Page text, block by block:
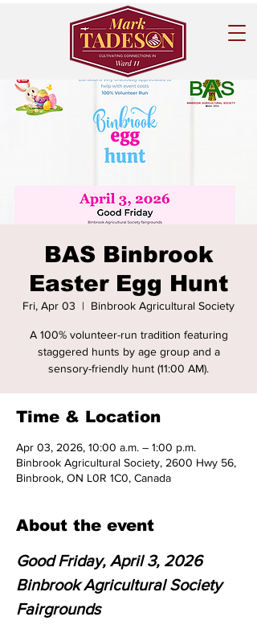
BAS Binbrook
Easter Egg Hunt
Fri, Apr 03
  |
Binbrook Agricultural Society
A 100% volunteer-run tradition featuring
staggered hunts by age group and a
sensory-friendly hunt (11:00 AM).
Time & Location
Apr 03, 2026, 10:00 a.m. – 1:00 p.m.
Binbrook Agricultural Society, 2600 Hwy 56,
Binbrook, ON L0R 1C0, Canada
About the event
Good Friday, April 3, 2026
Binbrook Agricultural Society
Fairgrounds